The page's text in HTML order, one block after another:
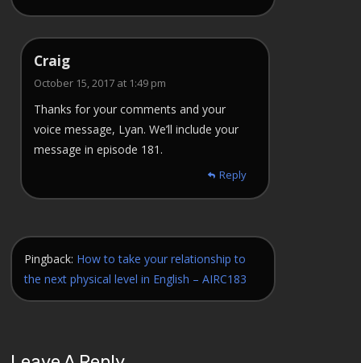
Craig
October 15, 2017 at 1:49 pm
Thanks for your comments and your
voice message, Lyan. We’ll include your
message in episode 181.
Reply
Pingback: How to take your relationship to
the next physical level in English – AIRC183